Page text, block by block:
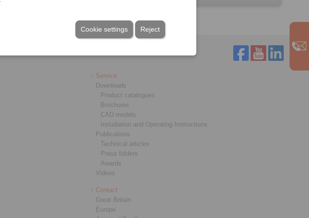
Reject
Cookie settings
Service
Downloads
Product catalogues
Brochures
CAD models
Installation and Operating Instructions
Publications
Technical articles
Press folders
Awards
Videos
Contact
Great Britain
Europe